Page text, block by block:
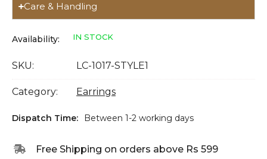
Care & Handling
Availability: IN STOCK
SKU: LC-1017-STYLE1
Category: Earrings
Dispatch Time: Between 1-2 working days
Free Shipping on orders above Rs 599